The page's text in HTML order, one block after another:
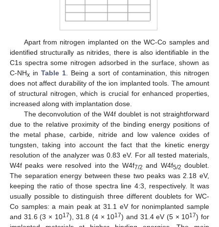
Apart from nitrogen implanted on the WC-Co samples and
identified structurally as nitrides, there is also identifiable in the
C1s spectra some nitrogen adsorbed in the surface, shown as
C-NHx in Table 1 . Being a sort of contamination, this nitrogen
does not affect durability of the ion implanted tools. The amount
of structural nitrogen, which is crucial for enhanced properties,
increased along with implantation dose.
The deconvolution of the W4f doublet is not straightforward
due to the relative proximity of the binding energy positions of
the metal phase, carbide, nitride and low valence oxides of
tungsten, taking into account the fact that the kinetic energy
resolution of the analyzer was 0.83 eV. For all tested materials,
W4f peaks were resolved into the W4f7/2 and W4f5/2 doublet.
The separation energy between these two peaks was 2.18 eV,
keeping the ratio of those spectra line 4:3, respectively. It was
usually possible to distinguish three different doublets for WC-
Co samples: a main peak at 31.1 eV for nonimplanted sample
and 31.6 (3 × 1017), 31.8 (4 × 1017) and 31.4 eV (5 × 1017) for